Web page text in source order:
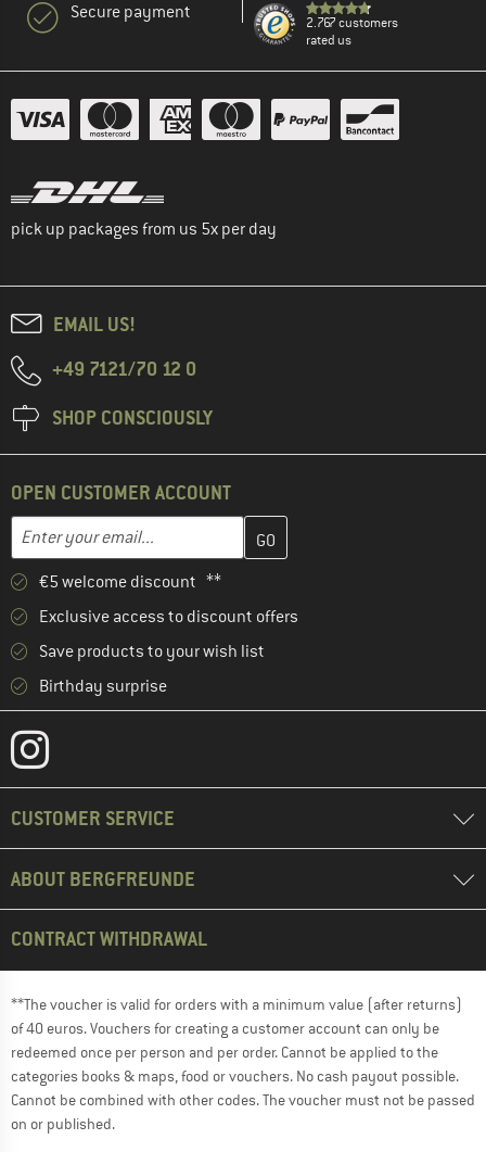
Secure payment
2.767 customers
rated us
pick up packages from us 5x per day
EMAIL US!
+49 7121/70 12 0
SHOP CONSCIOUSLY
OPEN CUSTOMER ACCOUNT
Enter your email...
Enter your email address here and create your customer
€5 welcome discount **
Exclusive access to discount offers
Save products to your wish list
Birthday surprise
CUSTOMER SERVICE
ABOUT BERGFREUNDE
CONTRACT WITHDRAWAL
**The voucher is valid for orders with a minimum value (after returns)
of 40 euros. Vouchers for creating a customer account can only be
redeemed once per person and per order. Cannot be applied to the
categories books & maps, food or vouchers. No cash payout possible.
Cannot be combined with other codes. The voucher must not be passed
on or published.